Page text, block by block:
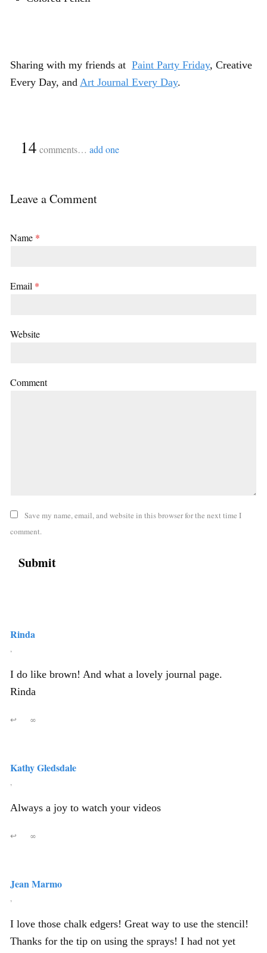
Sharing with my friends at Paint Party Friday, Creative
Every Day, and Art Journal Every Day.
14 comments… add one
Leave a Comment
Name *
Email *
Website
Comment
Save my name, email, and website in this browser for the next time I
comment.
Rinda
,
I do like brown! And what a lovely journal page.
Rinda
↩ ∞
Kathy Gledsdale
,
Always a joy to watch your videos
↩ ∞
Jean Marmo
,
I love those chalk edgers! Great way to use the stencil!
Thanks for the tip on using the sprays! I had not yet